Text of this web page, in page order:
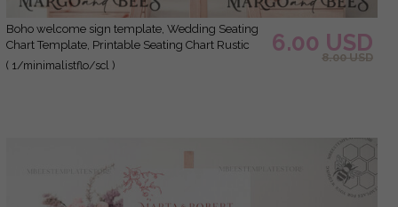
Boho welcome sign template, Wedding Seating
Chart Template, Printable Seating Chart Rustic
Wedding, Chart Sign Poster, WMin1
( 1/minimalistflo/scl )
6.00 USD
8.00 USD